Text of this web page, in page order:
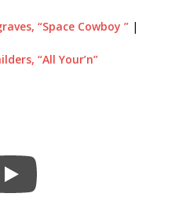
“Space Cowboy ” |
“All Your’n”